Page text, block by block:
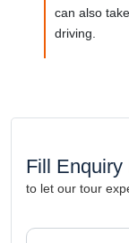
can also
driving.
Fill Enquiry
to let our tour